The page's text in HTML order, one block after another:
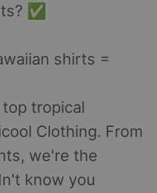
✅
shirts =
tropical
Clothing. From
we're the
know you